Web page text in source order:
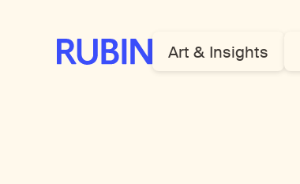
Rubin Museum of ArtArt & Insights